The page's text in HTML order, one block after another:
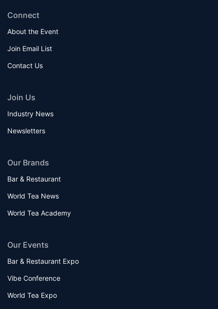
Connect
About the Event
Join Email List
Contact Us
Join Us
Industry News
Newsletters
Our Brands
Bar & Restaurant
World Tea News
World Tea Academy
Our Events
Bar & Restaurant Expo
Vibe Conference
World Tea Expo